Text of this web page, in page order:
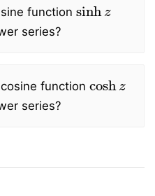
function
series?
function
cosh
series?